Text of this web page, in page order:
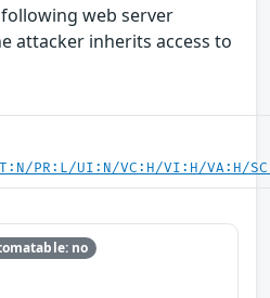
web server
attacker inherits access to
PR:L/UI:N/VC:H/VI:H/VA:H/
no